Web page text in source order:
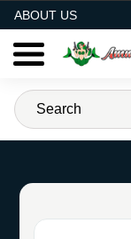
ABOUT US